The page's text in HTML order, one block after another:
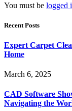
You must be logged
Recent Posts
Expert Carpet
Home
March 6, 2025
CAD Software
Navigating the